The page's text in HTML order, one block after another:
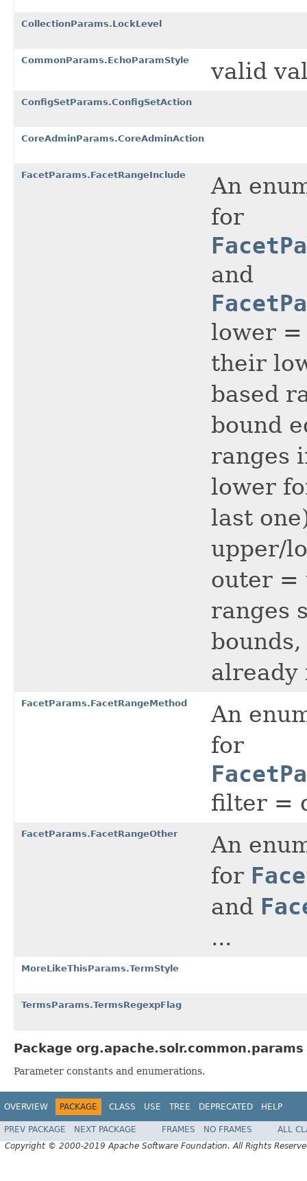
CollectionParams.LockLevel
CommonParams.EchoParamStyle valid
ConfigSetParams.ConfigSetAction
CoreAdminParams.CoreAdminAction
FacetParams.FacetRangeInclude
An
for
and
lower =
their
based
bound
ranges
lower
last
upper/
outer =
ranges
already
FacetParams.FacetRangeMethod
An
for
filter =
FacetParams.FacetRangeOther
An
for
and
...
MoreLikeThisParams.TermStyle
TermsParams.TermsRegexpFlag
Package
Parameter constants and enumerations.
OVERVIEW PACKAGE CLASS USE TREE DEPRECATED HELP
PREV PACKAGE NEXT PACKAGE FRAMES NO FRAMES
ALL
Copyright © 2000-2019 Apache Software Foundation. All Rights